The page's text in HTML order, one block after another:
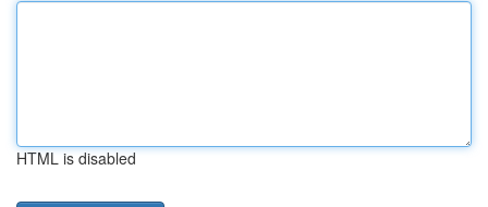
HTML is disabled